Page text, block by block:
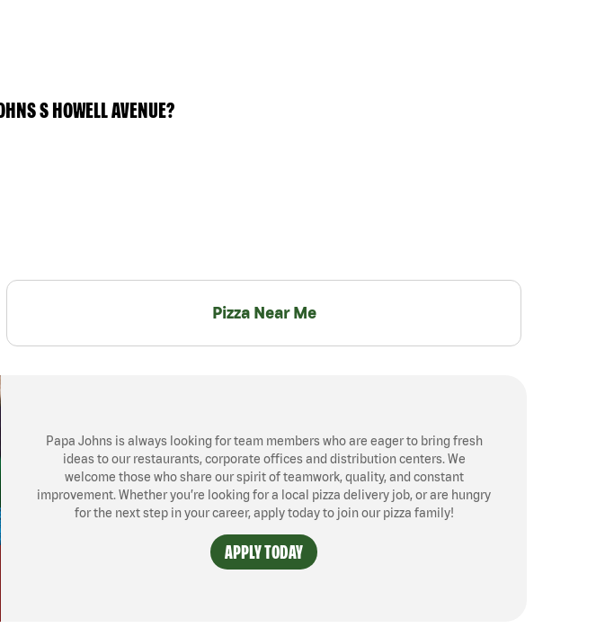
S HOWELL AVENUE?
Pizza Near Me
Papa Johns is always looking for team members who are eager to bring fresh
ideas to our restaurants, corporate offices and distribution centers. We
welcome those who share our spirit of teamwork, quality, and constant
improvement. Whether you’re looking for a local pizza delivery job, or are hungry
for the next step in your career, apply today to join our pizza family!
APPLY TODAY